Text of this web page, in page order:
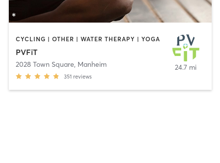
CYCLING | OTHER | WATER THERAPY | YOGA
PVFiT
2028 Town Square, Manheim
351 reviews
24.7 mi